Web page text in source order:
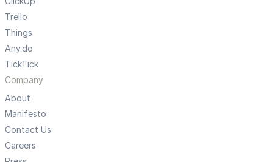
Trello
Things
Any.do
TickTick
Company
About
Manifesto
Contact Us
Careers